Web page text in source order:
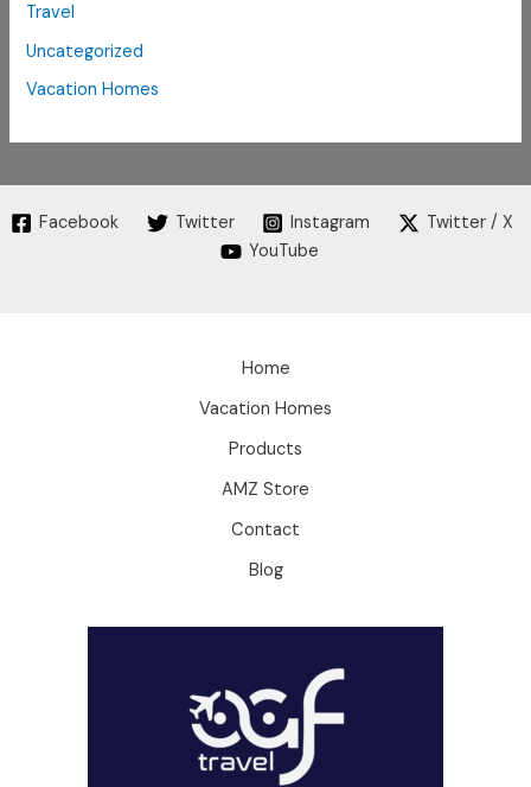
Travel
Uncategorized
Vacation Homes
Facebook Twitter Instagram
Twitter / X
YouTube
Home
Vacation Homes
Products
AMZ Store
Contact
Blog